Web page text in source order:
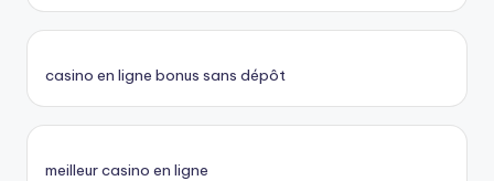
casino en ligne bonus sans dépôt
meilleur casino en ligne